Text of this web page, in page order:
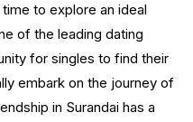
to explore an ideal
of the leading dating
for singles to find their
embark on the journey of
in Surandai has a